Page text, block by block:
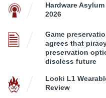
Hardware
2026
Game
agrees that
preservation
discless future
Looki L1
Review